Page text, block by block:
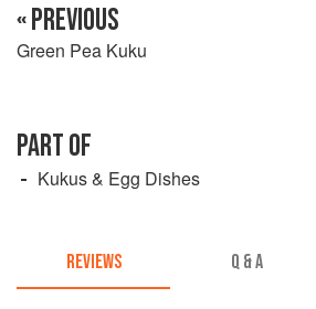
« PREVIOUS
Green Pea Kuku
PART OF
Kukus & Egg Dishes
REVIEWS Q & A